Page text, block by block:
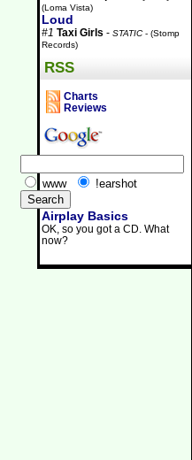
(Loma Vista)
Loud
#1 Taxi Girls - STATIC - (Stomp
Records)
RSS
Charts
Reviews
www !earshot
Airplay Basics
OK, so you got a CD. What
now?